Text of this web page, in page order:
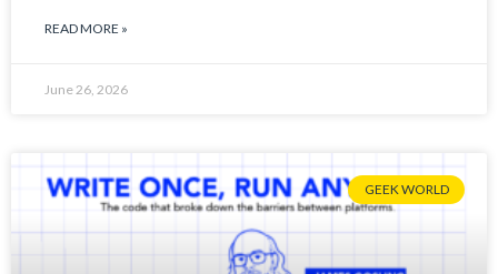
READ MORE »
June 26, 2026
GEEK WORLD